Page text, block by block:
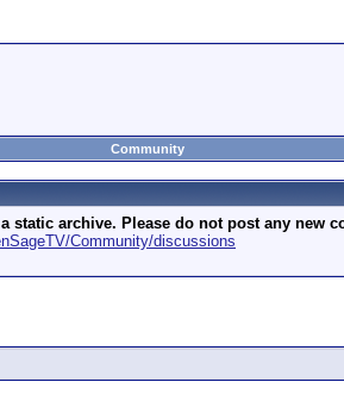
Community
static archive. Please do not post any
Community/discussions